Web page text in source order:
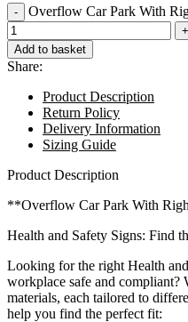
Overflow Car Park With
Add to basket
Share:
Product Description
Return Policy
Delivery Information
Sizing Guide
Product Description
**Overflow Car Park With
Health and Safety Signs: Find
Looking for the right Health
workplace safe and
materials, each tailored to
help you find the perfect fit: